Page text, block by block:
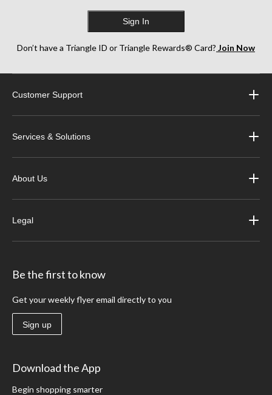
Sign In
Don’t have a Triangle ID or Triangle Rewards® Card? Join Now
Customer Support
Services & Solutions
About Us
Legal
Be the first to know
Get your weekly flyer email directly to you
Sign up
Download the App
Begin shopping smarter